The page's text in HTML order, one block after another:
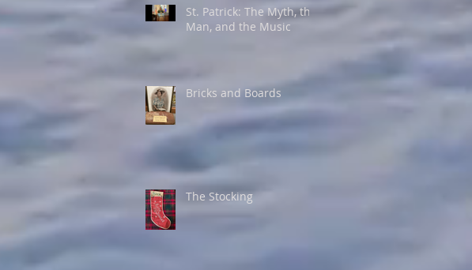
St. Patrick: The Myth, the
Man, and the Music
Bricks and Boards
The Stocking